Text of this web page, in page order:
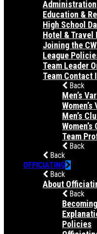
Administration
Education &
High School
Hotel & Travel
Joining the
League
Team Leader
Team Contact
Back
Men’s
Men’s
Women’s
Team
Back
Back
OFFICIATING
Back
About
Back
Policies